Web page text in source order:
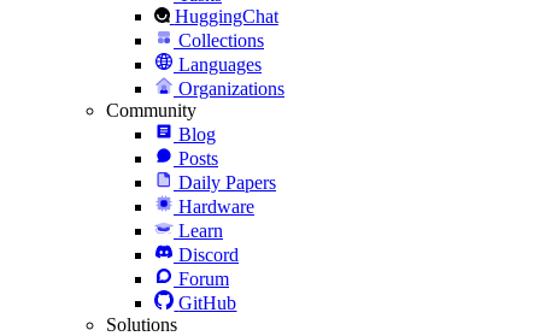
HuggingChat
Collections
Languages
Organizations
Community
Blog
Posts
Daily Papers
Hardware
Learn
Discord
Forum
GitHub
Solutions